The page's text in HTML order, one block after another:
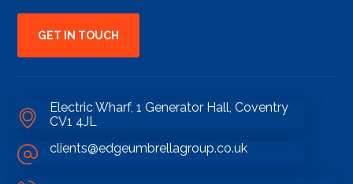
GET IN TOUCH
Electric Wharf, 1 Generator Hall, Coventry
CV1 4JL
clients@edgeumbrellagroup.co.uk